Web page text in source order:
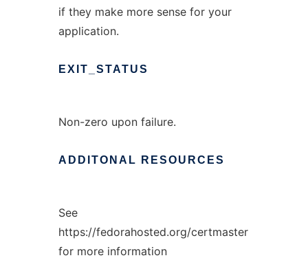
if they make more sense for your
application.
EXIT_STATUS
Non-zero upon failure.
ADDITONAL RESOURCES
See
https://fedorahosted.org/certmaster
for more information